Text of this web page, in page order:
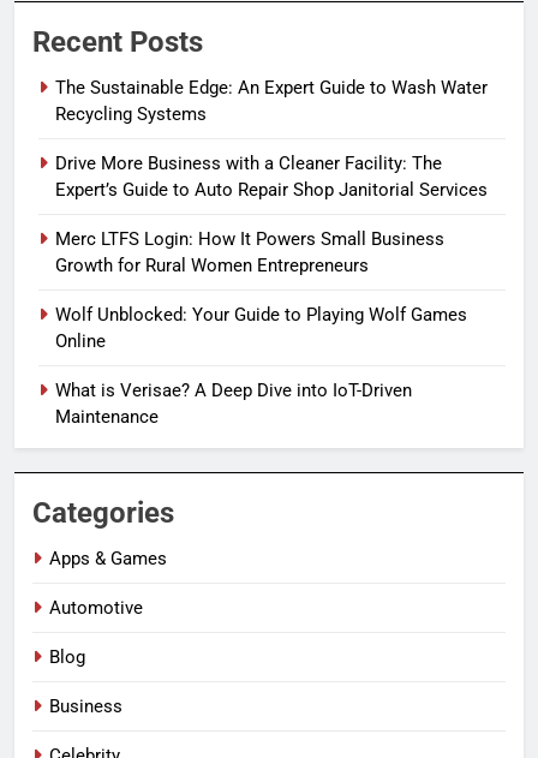
Recent Posts
The Sustainable Edge: An Expert Guide to Wash Water
Recycling Systems
Drive More Business with a Cleaner Facility: The
Expert’s Guide to Auto Repair Shop Janitorial Services
Merc LTFS Login: How It Powers Small Business
Growth for Rural Women Entrepreneurs
Wolf Unblocked: Your Guide to Playing Wolf Games
Online
What is Verisae? A Deep Dive into IoT-Driven
Maintenance
Categories
Apps & Games
Automotive
Blog
Business